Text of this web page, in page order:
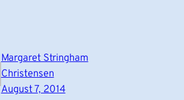
Margaret Stringham
Christensen
August 7, 2014